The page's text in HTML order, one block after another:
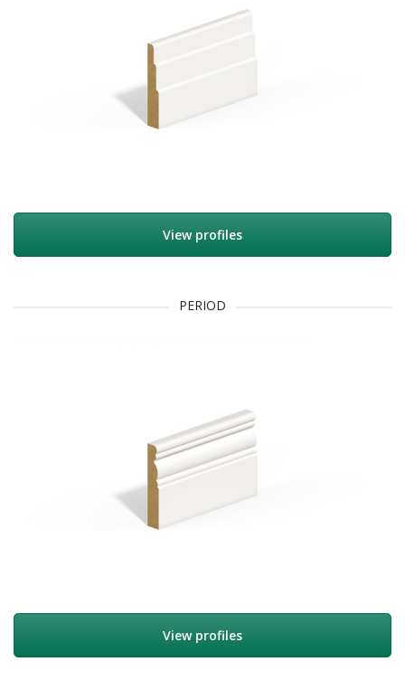
View profiles
PERIOD
View profiles